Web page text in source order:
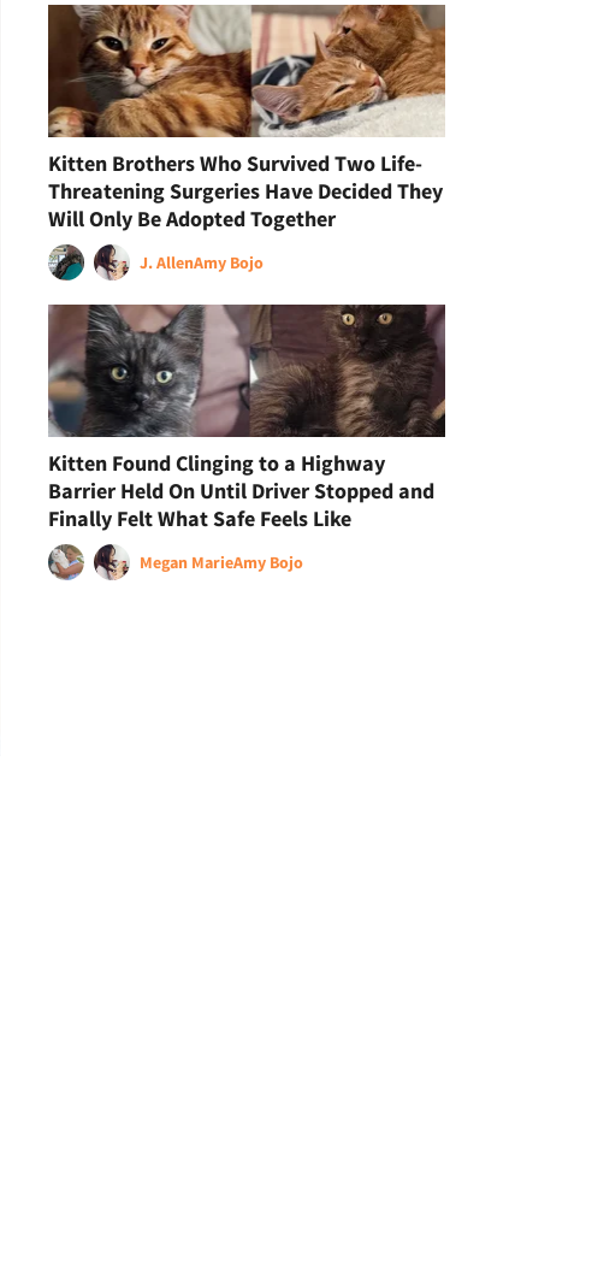
Kitten Brothers Who Survived Two Life-
Threatening Surgeries Have Decided They
Will Only Be Adopted Together
J. AllenAmy Bojo
Kitten Found Clinging to a Highway
Barrier Held On Until Driver Stopped and
Finally Felt What Safe Feels Like
Megan MarieAmy Bojo